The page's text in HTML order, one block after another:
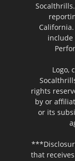
include
Logo,
rights
by or
or its
that